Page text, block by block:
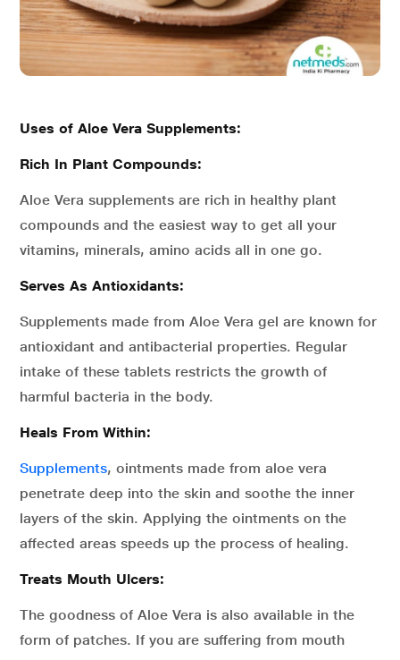
Uses of Aloe Vera Supplements:
Rich In Plant Compounds:
Aloe Vera supplements are rich in healthy plant
compounds and the easiest way to get all your
vitamins, minerals, amino acids all in one go.
Serves As Antioxidants:
Supplements made from Aloe Vera gel are known for
antioxidant and antibacterial properties. Regular
intake of these tablets restricts the growth of
harmful bacteria in the body.
Heals From Within:
Supplements, ointments made from aloe vera
penetrate deep into the skin and soothe the inner
layers of the skin. Applying the ointments on the
affected areas speeds up the process of healing.
Treats Mouth Ulcers:
The goodness of Aloe Vera is also available in the
form of patches. If you are suffering from mouth